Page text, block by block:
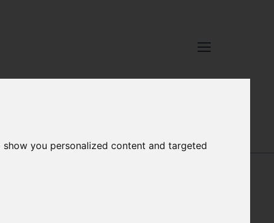
you personalized content and targetedGEORG